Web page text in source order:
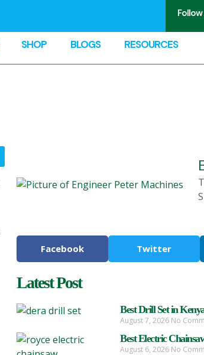
Follow
SHOP BLOGS RESOURCES
Facebook Twitter
Latest Post
Best Drill Set in
August 7, 2026 No
Best Electric
August 6, 2026 No